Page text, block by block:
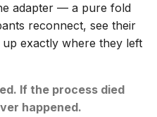
adapter — a pure fold
reconnect, see their
up exactly where they left
If the process died
happened.